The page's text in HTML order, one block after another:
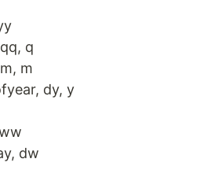
q
m
dy, y
dw